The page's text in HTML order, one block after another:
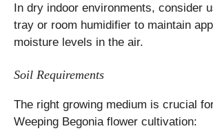
In dry indoor environments, consider
tray or room humidifier to maintain
moisture levels in the air.
Soil Requirements
The right growing medium is crucial
Weeping Begonia flower cultivation: